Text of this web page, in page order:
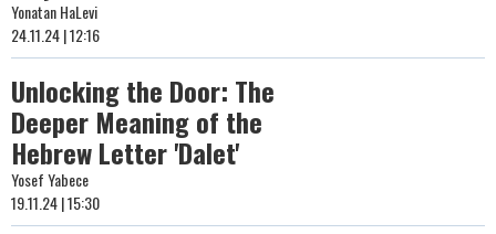
Yonatan HaLevi
24.11.24 | 12:16
Unlocking the Door: The
Deeper Meaning of the
Hebrew Letter 'Dalet'
Yosef Yabece
19.11.24 | 15:30